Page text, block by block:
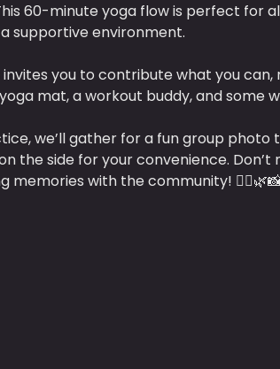
60-minute yoga flow is perfect for
supportive environment.
you to contribute what you
mat, a workout buddy, and some
we’ll gather for a fun group
the side for your convenience.
memories with the community!